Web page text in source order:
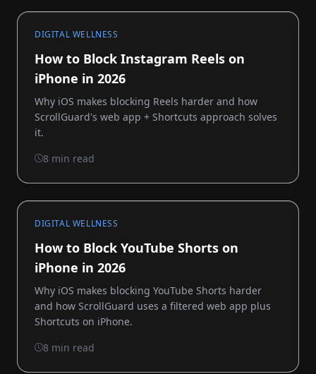
DIGITAL WELLNESS
How to Block Instagram Reels on
iPhone in 2026
Why iOS makes blocking Reels harder and how
ScrollGuard's web app + Shortcuts approach solves
it.
8 min read
DIGITAL WELLNESS
How to Block YouTube Shorts on
iPhone in 2026
Why iOS makes blocking YouTube Shorts harder
and how ScrollGuard uses a filtered web app plus
Shortcuts on iPhone.
8 min read